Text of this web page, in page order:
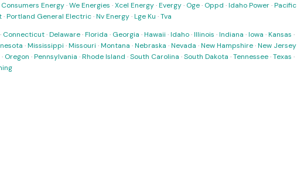
Consumers Energy·We Energies ·Xcel Energy·Evergy· Oge· Oppd ·Idaho Power·Pacific
·Portland General Electric·Nv Energy·Lge Ku ·Tva
· Connecticut·Delaware·Florida · Georgia ·Hawaii ·Idaho·Illinois ·Indiana ·Iowa ·Kansas ·
·Mississippi ·Missouri ·Montana ·Nebraska ·Nevada ·New Hampshire·New Jersey
· Oregon ·Pennsylvania ·Rhode Island ·South Carolina ·South Dakota ·Tennessee·Texas ·